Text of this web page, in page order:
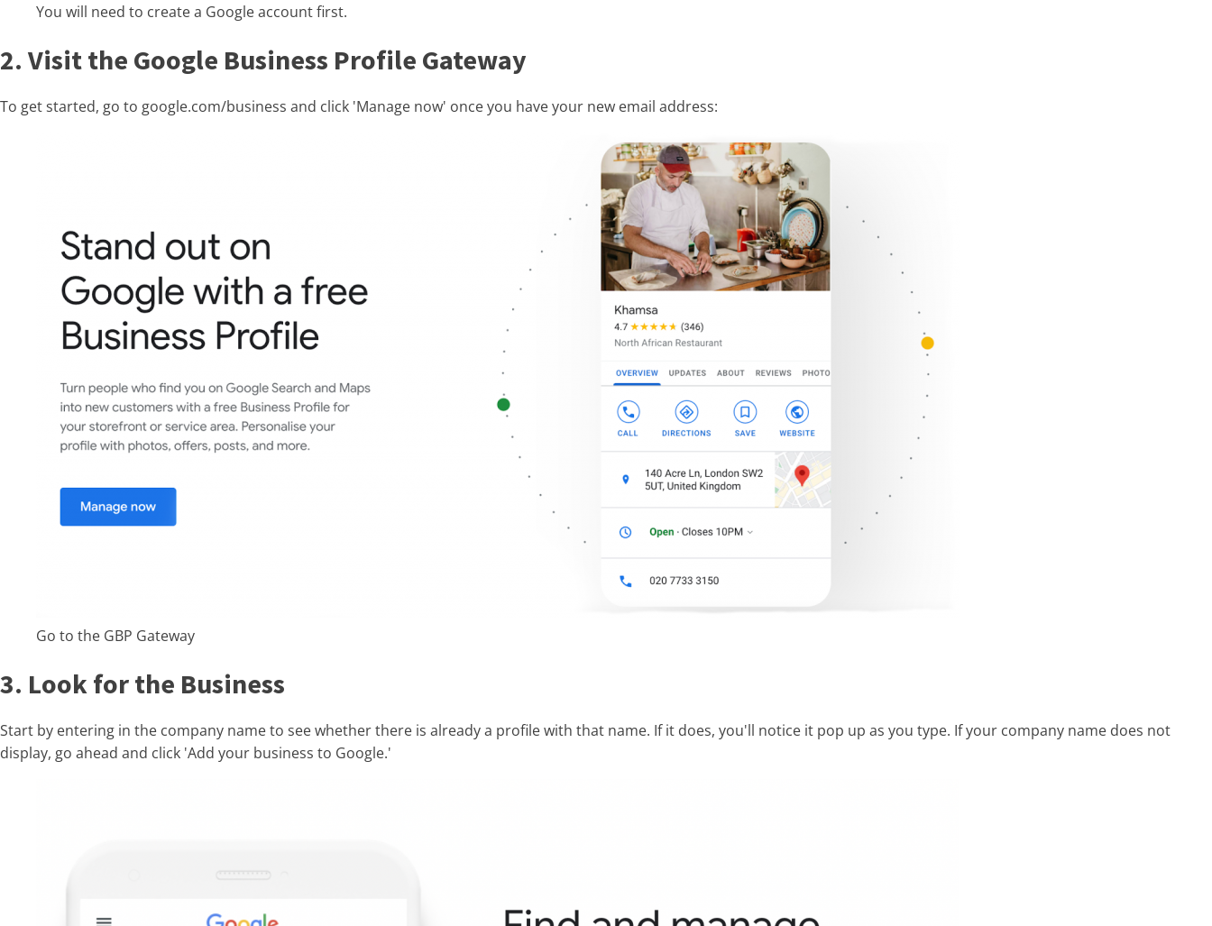
You will need to create a Google account first.
2. Visit the Google Business Profile Gateway
To get started, go to google.com/business and click 'Manage now' once you have your new email address:
Go to the GBP Gateway
3. Look for the Business
Start by entering in the company name to see whether there is already a profile with that name. If it does, you'll notice it pop up as you type. If your company name does not
display, go ahead and click 'Add your business to Google.'